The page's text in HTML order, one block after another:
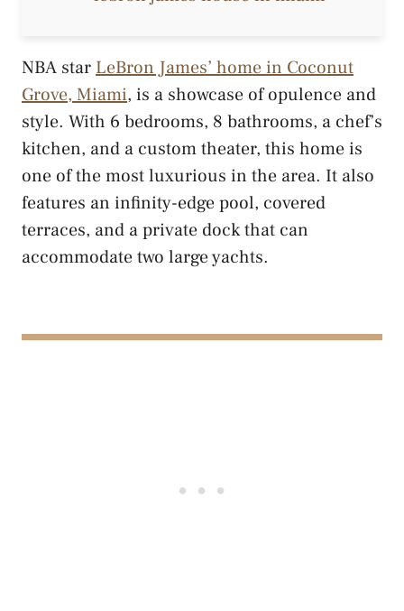
NBA star LeBron James’ home in Coconut
Grove, Miami, is a showcase of opulence and
style. With 6 bedrooms, 8 bathrooms, a chef’s
kitchen, and a custom theater, this home is
one of the most luxurious in the area. It also
features an infinity-edge pool, covered
terraces, and a private dock that can
accommodate two large yachts.